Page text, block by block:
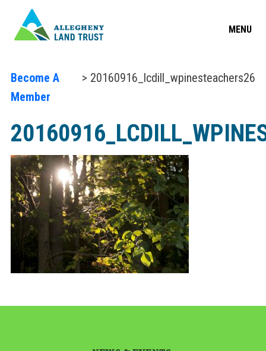
MENU
Become A
Member
> 20160916_lcdill_wpinesteachers26